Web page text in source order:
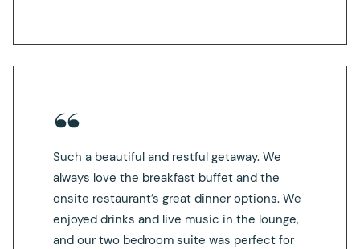
Such a beautiful and restful getaway. We
always love the breakfast buffet and the
onsite restaurant’s great dinner options. We
enjoyed drinks and live music in the lounge,
and our two bedroom suite was perfect for